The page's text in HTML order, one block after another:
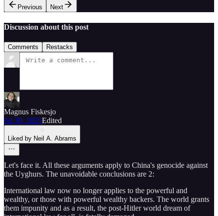
Previous
Next
Discussion about this post
Comments Restacks
Magnus Fiskesjo
Jul 30, 2025Edited
Liked by Neil A. Abrams
Let's face it. All these arguments apply to China's genocide against
the Uyghurs. The unavoidable conclusions are 2:
International law now no longer applies to the powerful and
wealthy, or those with powerful wealthy backers. The world grants
them impunity and as a result, the post-Hitler world dream of